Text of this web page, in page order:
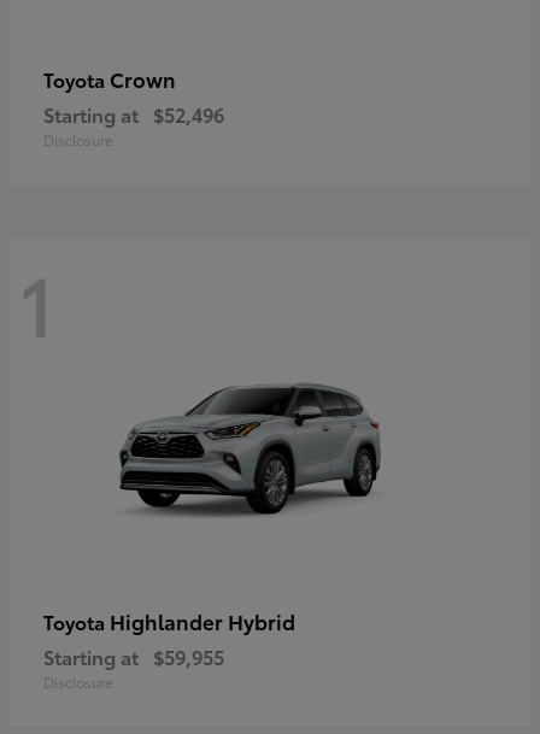
Toyota Crown
Starting at $52,496
Disclosure
1
Toyota Highlander Hybrid
Starting at $59,955
Disclosure